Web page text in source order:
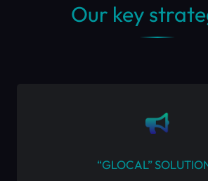
Our key
“GLOCAL”